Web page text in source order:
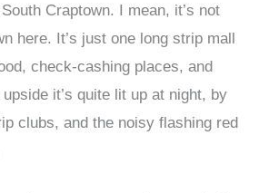
Craptown. I mean, it’s not
here. It’s just one long strip mall
check-cashing places, and
it’s quite lit up at night, by
clubs, and the noisy flashing red